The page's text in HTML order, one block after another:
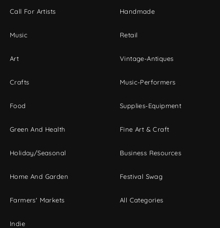
Call For Artists
Music
Art
Crafts
Food
Green And Health
Holiday/Seasonal
Home And Garden
Farmers' Markets
Indie
Handmade
Retail
Vintage-Antiques
Music-Performers
Supplies-Equipment
Fine Art & Craft
Business Resources
Festival Swag
All Categories